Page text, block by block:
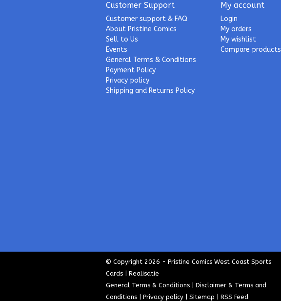
Customer Support
Customer support & FAQ
About Pristine Comics
Sell to Us
Events
General Terms & Conditions
Payment Policy
Privacy policy
Shipping and Returns Policy
My account
Login
My orders
My wishlist
Compare products
© Copyright 2026 - Pristine Comics West Coast Sports
Cards | Realisatie
General Terms & Conditions| Disclaimer & Terms and
Conditions| Privacy policy| Sitemap RSS Feed